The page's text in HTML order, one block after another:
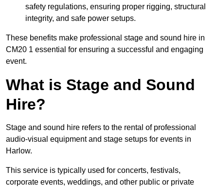
safety regulations, ensuring proper rigging, structural
integrity, and safe power setups.
These benefits make professional stage and sound hire in
CM20 1 essential for ensuring a successful and engaging
event.
What is Stage and Sound
Hire?
Stage and sound hire refers to the rental of professional
audio-visual equipment and stage setups for events in
Harlow.
This service is typically used for concerts, festivals,
corporate events, weddings, and other public or private